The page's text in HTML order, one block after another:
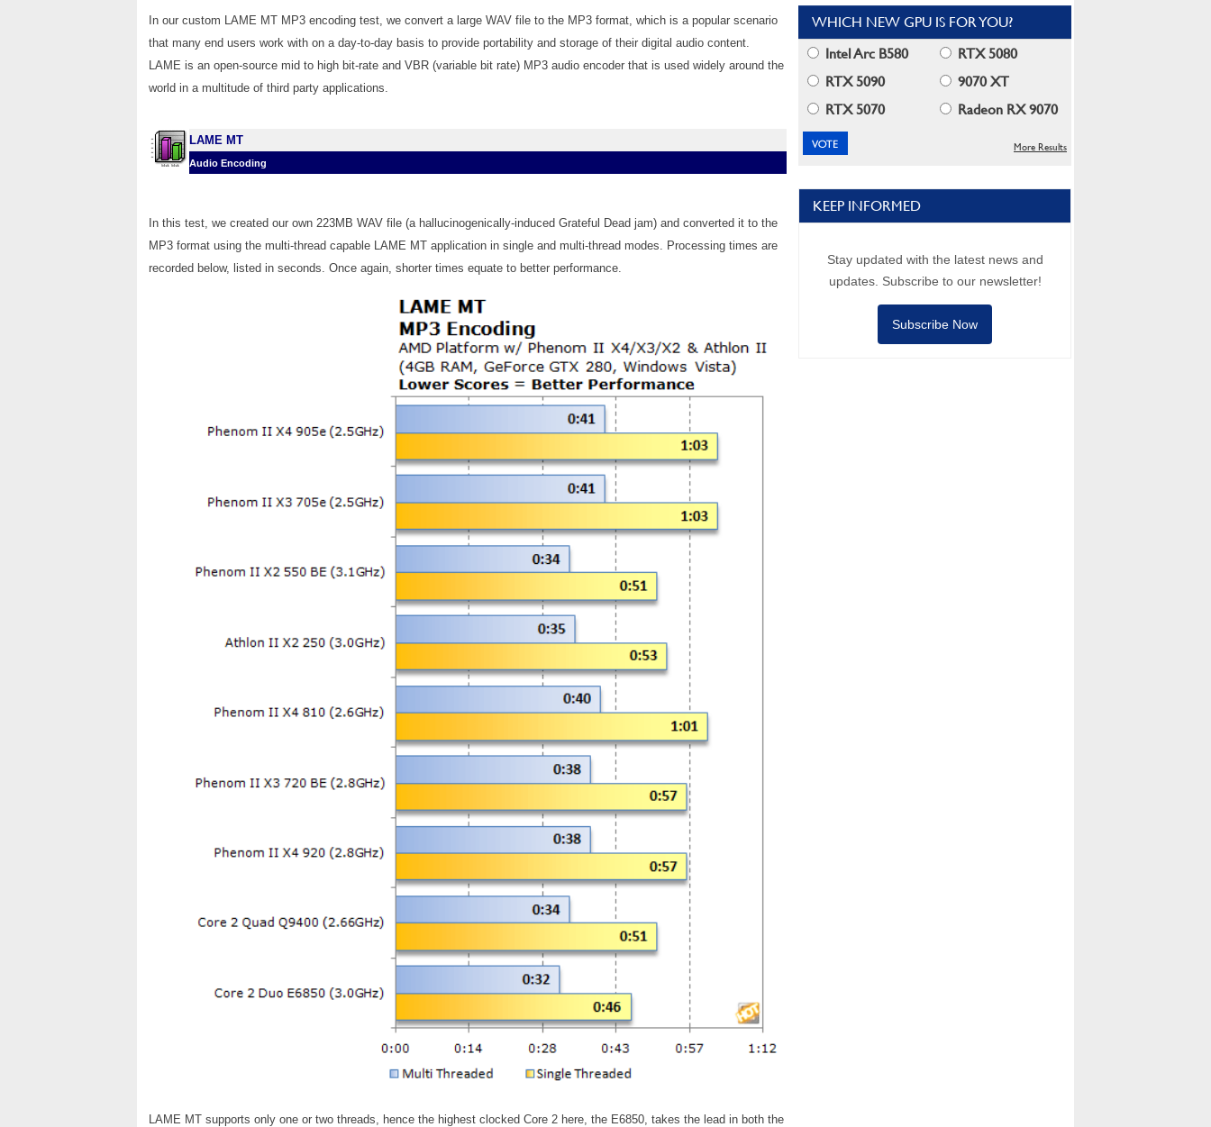
In our custom LAME MT MP3 encoding test, we convert a large WAV file to the MP3 format, which is a popular scenario
that many end users work with on a day-to-day basis to provide portability and storage of their digital audio content.
LAME is an open-source mid to high bit-rate and VBR (variable bit rate) MP3 audio encoder that is used widely around the
world in a multitude of third party applications.
LAME MT
Audio Encoding
In this test, we created our own 223MB WAV file (a hallucinogenically-induced Grateful Dead jam) and converted it to the
MP3 format using the multi-thread capable LAME MT application in single and multi-thread modes. Processing times are
recorded below, listed in seconds. Once again, shorter times equate to better performance.
LAME MT supports only one or two threads, hence the highest clocked Core 2 here, the E6850, takes the lead in both the
WHICH NEW GPU IS FOR YOU?
Intel Arc B580
RTX 5080
RTX 5090
9070 XT
RTX 5070
Radeon RX 9070
More Results
KEEP INFORMED
Stay updated with the latest news and
updates. Subscribe to our newsletter!
Subscribe Now